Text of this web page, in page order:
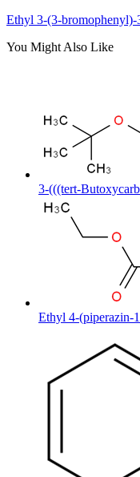
Ethyl 3-(3-
You Might Also Like
3-(((tert-
Ethyl 4-(piperazin-